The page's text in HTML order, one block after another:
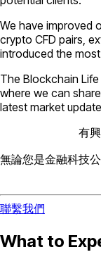
We have improved
crypto CFD pairs,
introduced the
The Blockchain
where we can
latest market
有
無論您是金融科技
聯繫我們
What to